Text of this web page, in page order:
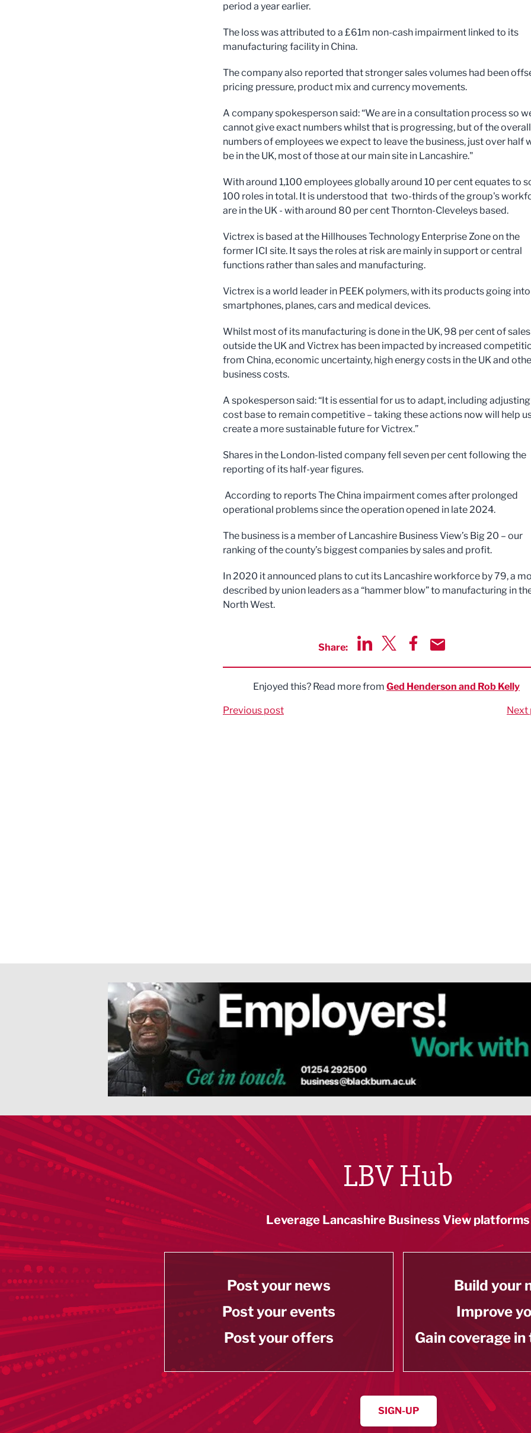
period a year earlier.
The loss was attributed to a £61m non-cash impairment linked to its
manufacturing facility in China.
The company also reported that stronger sales volumes had been
pricing pressure, product mix and currency movements.
A company spokesperson said: “We are in a consultation process so
cannot give exact numbers whilst that is progressing, but of the overall
numbers of employees we expect to leave the business, just over half
be in the UK, most of those at our main site in Lancashire."
With around 1,100 employees globally around 10 per cent equates to
100 roles in total. It is understood that two-thirds of the group's
are in the UK - with around 80 per cent Thornton-Cleveleys based.
Victrex is based at the Hillhouses Technology Enterprise Zone on the
former ICI site. It says the roles at risk are mainly in support or central
functions rather than sales and manufacturing.
Victrex is a world leader in PEEK polymers, with its products going into
smartphones, planes, cars and medical devices.
Whilst most of its manufacturing is done in the UK, 98 per cent of
outside the UK and Victrex has been impacted by increased
from China, economic uncertainty, high energy costs in the UK and
business costs.
A spokesperson said: “It is essential for us to adapt, including
cost base to remain competitive – taking these actions now will help
create a more sustainable future for Victrex.”
Shares in the London-listed company fell seven per cent following the
reporting of its half-year figures.
According to reports The China impairment comes after prolonged
operational problems since the operation opened in late 2024.
The business is a member of Lancashire Business View’s Big 20 – our
ranking of the county’s biggest companies by sales and profit.
In 2020 it announced plans to cut its Lancashire workforce by 79, a
described by union leaders as a “hammer blow” to manufacturing in
North West.
Share:
Enjoyed this? Read more from Ged Henderson and Rob Kelly
Previous post Next
LBV Hub
Leverage Lancashire Business View platforms
Post your news
Post your events
Post your offers
Build your
Improve
Gain coverage
SIGN-UP